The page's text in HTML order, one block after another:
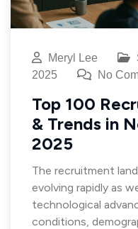
Meryl Lee
2025
No
Top 100
& Trends in
2025
The recruitment
evolving rapidly as
technological
conditions,